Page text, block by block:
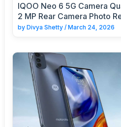
IQOO Neo 6 5G Camera
2 MP Rear Camera Photo
by Divya Shetty / March 24, 2026